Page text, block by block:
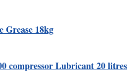
Grease 18kg
compressor Lubricant 20 litres